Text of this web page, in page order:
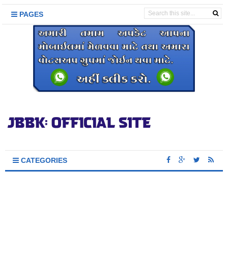
PAGES
CATEGORIES